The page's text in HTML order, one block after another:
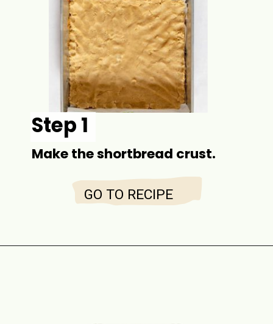
Step 1
Make the shortbread crust.
GO TO RECIPE